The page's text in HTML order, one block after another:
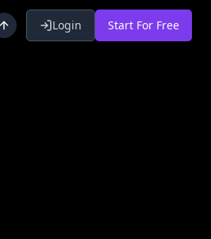
Login Start For Free